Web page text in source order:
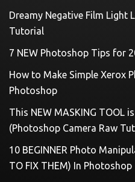
Dreamy Negative Film Light
Tutorial
7 NEW Photoshop Tips for
How to Make Simple Xerox
Photoshop
This NEW MASKING TOOL
(Photoshop Camera Raw
10 BEGINNER Photo
TO FIX THEM) In Photoshop